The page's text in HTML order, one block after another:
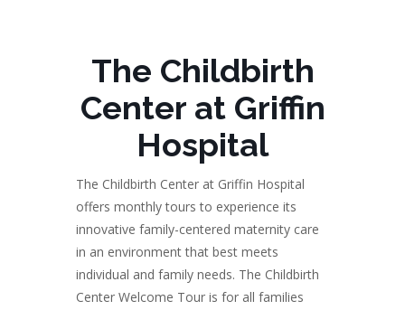
The Childbirth
Center at Griffin
Hospital
The Childbirth Center at Griffin Hospital
offers monthly tours to experience its
innovative family-centered maternity care
in an environment that best meets
individual and family needs. The Childbirth
Center Welcome Tour is for all families